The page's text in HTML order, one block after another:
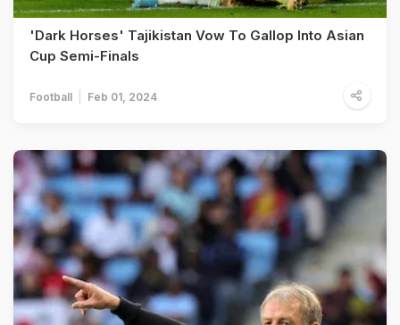
'Dark Horses' Tajikistan Vow To Gallop Into Asian
Cup Semi-Finals
Football Feb 01, 2024